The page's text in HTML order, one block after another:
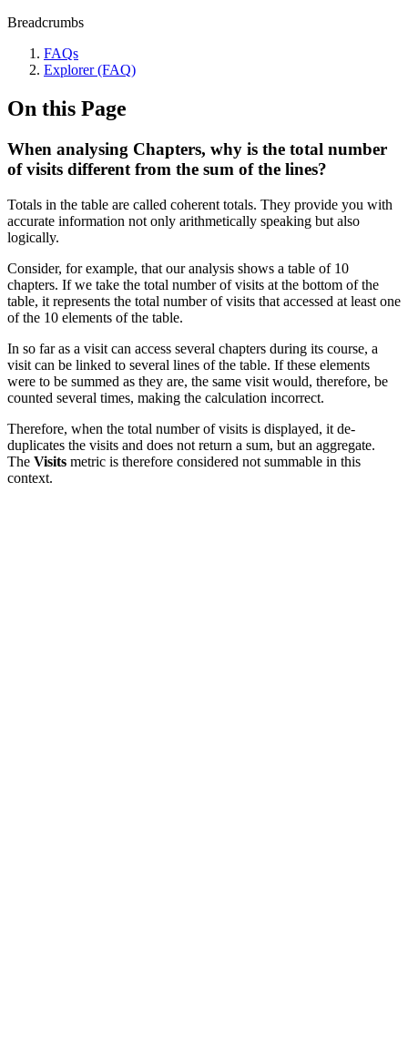
Breadcrumbs
FAQs
Explorer (FAQ)
On this Page
When analysing Chapters, why is the total number
of visits different from the sum of the lines?
Totals in the table are called coherent totals. They provide you with
accurate information not only arithmetically speaking but also
logically.
Consider, for example, that our analysis shows a table of 10
chapters. If we take the total number of visits at the bottom of the
table, it represents the total number of visits that accessed at least one
of the 10 elements of the table.
In so far as a visit can access several chapters during its course, a
visit can be linked to several lines of the table. If these elements
were to be summed as they are, the same visit would, therefore, be
counted several times, making the calculation incorrect.
Therefore, when the total number of visits is displayed, it de-
duplicates the visits and does not return a sum, but an aggregate.
The Visits metric is therefore considered not summable in this
context.